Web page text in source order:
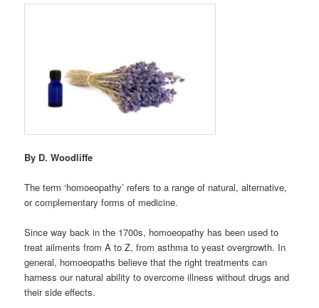
By D. Woodliffe
The term ‘homoeopathy’ refers to a range of natural, alternative,
or complementary forms of medicine.
Since way back in the 1700s, homoeopathy has been used to
treat ailments from A to Z, from asthma to yeast overgrowth. In
general, homoeopaths believe that the right treatments can
harness our natural ability to overcome illness without drugs and
their side effects.